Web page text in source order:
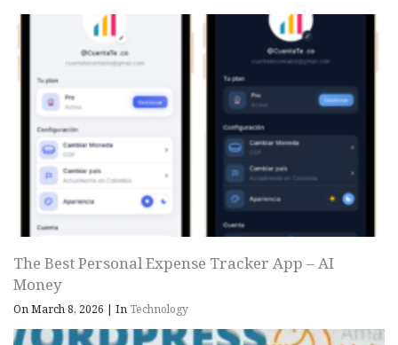
The Best Personal Expense Tracker App – AI
Money
On March 8, 2026 | In Technology